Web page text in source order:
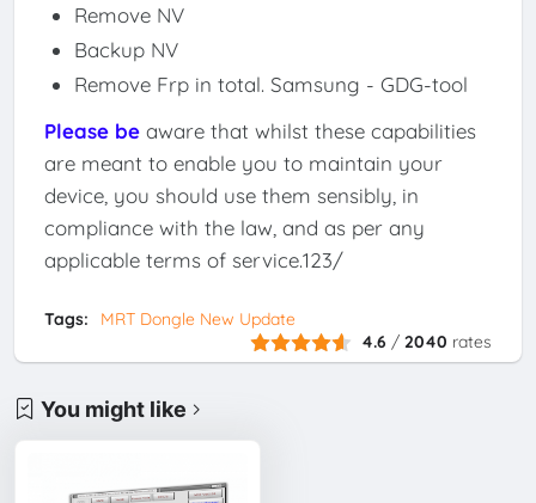
Remove NV
Backup NV
Remove Frp in total. Samsung - GDG-tool
Please beaware that whilst these capabilities
are meant to enable you to maintain your
device, you should use them sensibly, in
compliance with the law, and as per any
applicable terms of service.123/
Tags:
MRT Dongle New Update
4.6 /2040 rates
You might like